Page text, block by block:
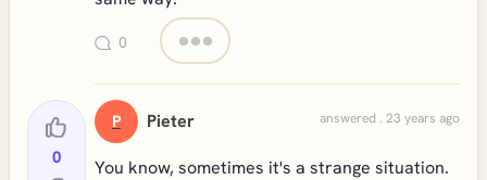
0
0
P Pieter answered . 23 years ago
You know, sometimes it's a strange situation.